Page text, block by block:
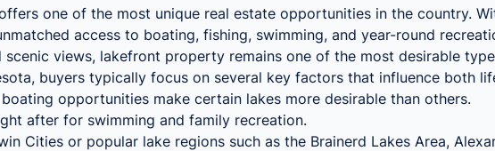
one of the most unique real estate opportunities in the country.
access to boating, fishing, swimming, and year-round
views, lakefront property remains one of the most desirable
buyers typically focus on several key factors that influence both
opportunities make certain lakes more desirable than others.
after for swimming and family recreation.
Cities or popular lake regions such as the Brainerd Lakes Area,